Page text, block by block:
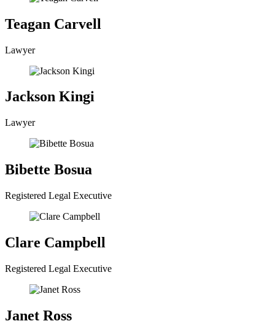
Teagan Carvell
Lawyer
Jackson Kingi
Lawyer
Bibette Bosua
Registered Legal Executive
Clare Campbell
Registered Legal Executive
Janet Ross